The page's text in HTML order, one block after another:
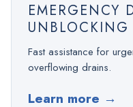
EMERGENCY
UNBLOCKING
Fast assistance for
overflowing drains.
Learn more →